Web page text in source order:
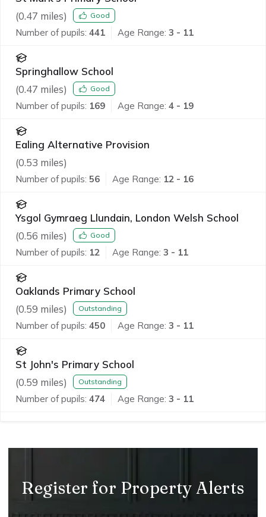
(0.47 miles) Good
Number of pupils: 441 Age Range: 3 - 11
Springhallow School
(0.47 miles) Good
Number of pupils: 169 Age Range: 4 - 19
Ealing Alternative Provision
(0.53 miles)
Number of pupils: 56 Age Range: 12 - 16
Ysgol Gymraeg Llundain, London Welsh School
(0.56 miles) Good
Number of pupils: 12 Age Range: 3 - 11
Oaklands Primary School
(0.59 miles) Outstanding
Number of pupils: 450 Age Range: 3 - 11
St John's Primary School
(0.59 miles) Outstanding
Number of pupils: 474 Age Range: 3 - 11
Register for Property Alerts